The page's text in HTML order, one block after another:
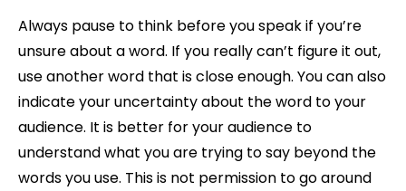
Always pause to think before you speak if you’re
unsure about a word. If you really can’t figure it out,
use another word that is close enough. You can also
indicate your uncertainty about the word to your
audience. It is better for your audience to
understand what you are trying to say beyond the
words you use. This is not permission to go around